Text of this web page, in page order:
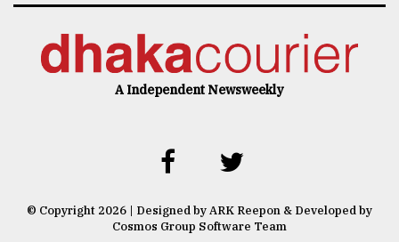
A Independent Newsweekly
© Copyright 2026 | Designed by ARK Reepon & Developed by
Cosmos Group Software Team